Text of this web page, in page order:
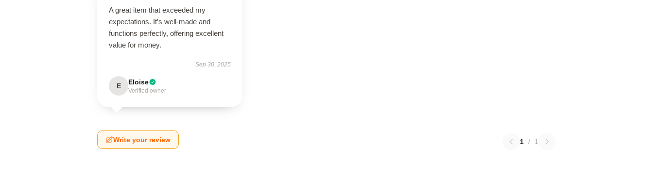
A great item that exceeded my
expectations. It’s well-made and
functions perfectly, offering excellent
value for money.
Sep 30, 2025
E Eloise
Verified owner
Write your review 1 / 1